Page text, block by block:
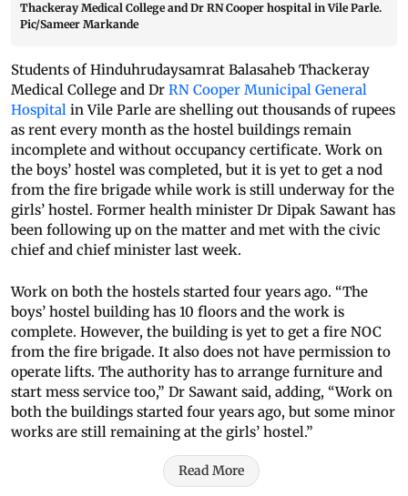
Thackeray Medical College and Dr RN Cooper hospital in Vile Parle.
Pic/Sameer Markande
Students of Hinduhrudaysamrat Balasaheb Thackeray
Medical College and Dr RN Cooper Municipal General
Hospital in Vile Parle are shelling out thousands of rupees
as rent every month as the hostel buildings remain
incomplete and without occupancy certificate. Work on
the boys’ hostel was completed, but it is yet to get a nod
from the fire brigade while work is still underway for the
girls’ hostel. Former health minister Dr Dipak Sawant has
been following up on the matter and met with the civic
chief and chief minister last week.
Work on both the hostels started four years ago. “The
boys’ hostel building has 10 floors and the work is
complete. However, the building is yet to get a fire NOC
from the fire brigade. It also does not have permission to
operate lifts. The authority has to arrange furniture and
start mess service too,” Dr Sawant said, adding, “Work on
both the buildings started four years ago, but some minor
works are still remaining at the girls’ hostel.”
Read More